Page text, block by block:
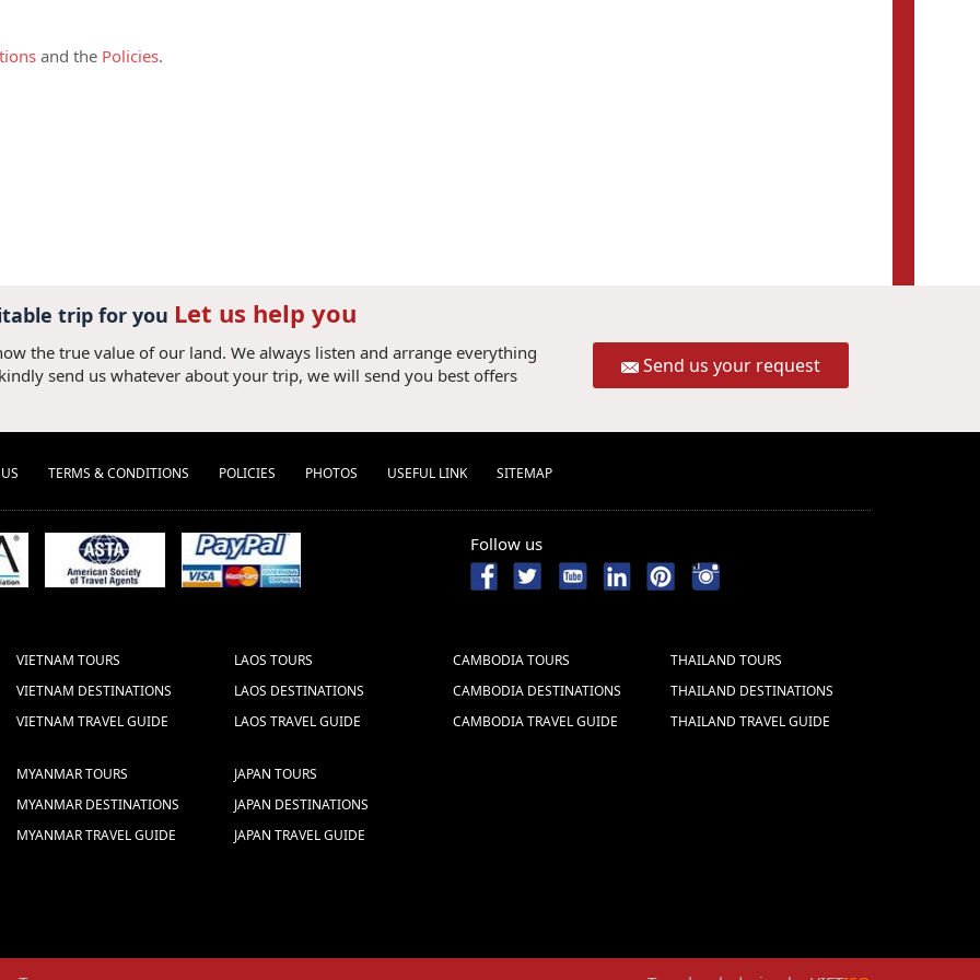
commitment of the tour,
card or bank transfer plus bank
Once the deposit is received, it is
all terms and conditions.
simple. Just give us your card details
add 3% of convenient fee (3.3% for
Consultant to obtain bank account
should only make a bank transfer
due to short processing time.
COMPANY
KIEM - HANOI - VIETNAM (BRANCH:
the Swift Code well which is: B F T V V N
the bank transfer
give are NET prices.
to us via fax or email. The following
and the Policies.
trip for you Let us help you
the true value of our land. We always listen and arrange everything
send us whatever about your trip, we will send you best offers
Send us your request
TERMS & CONDITIONS POLICIES PHOTOS USEFUL LINK SITEMAP
Follow us
VIETNAM TOURS
VIETNAM DESTINATIONS
VIETNAM TRAVEL GUIDE
LAOS TOURS
LAOS DESTINATIONS
LAOS TRAVEL GUIDE
CAMBODIA TOURS
CAMBODIA DESTINATIONS
CAMBODIA TRAVEL GUIDE
THAILAND TOURS
THAILAND DESTINATIONS
THAILAND TRAVEL GUIDE
MYANMAR TOURS
MYANMAR DESTINATIONS
MYANMAR TRAVEL GUIDE
JAPAN TOURS
JAPAN DESTINATIONS
JAPAN TRAVEL GUIDE